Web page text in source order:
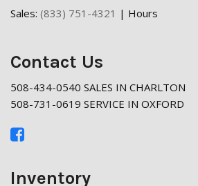
Sales: (833) 751-4321 | Hours
Contact Us
508-434-0540 SALES IN CHARLTON
508-731-0619 SERVICE IN OXFORD
Inventory